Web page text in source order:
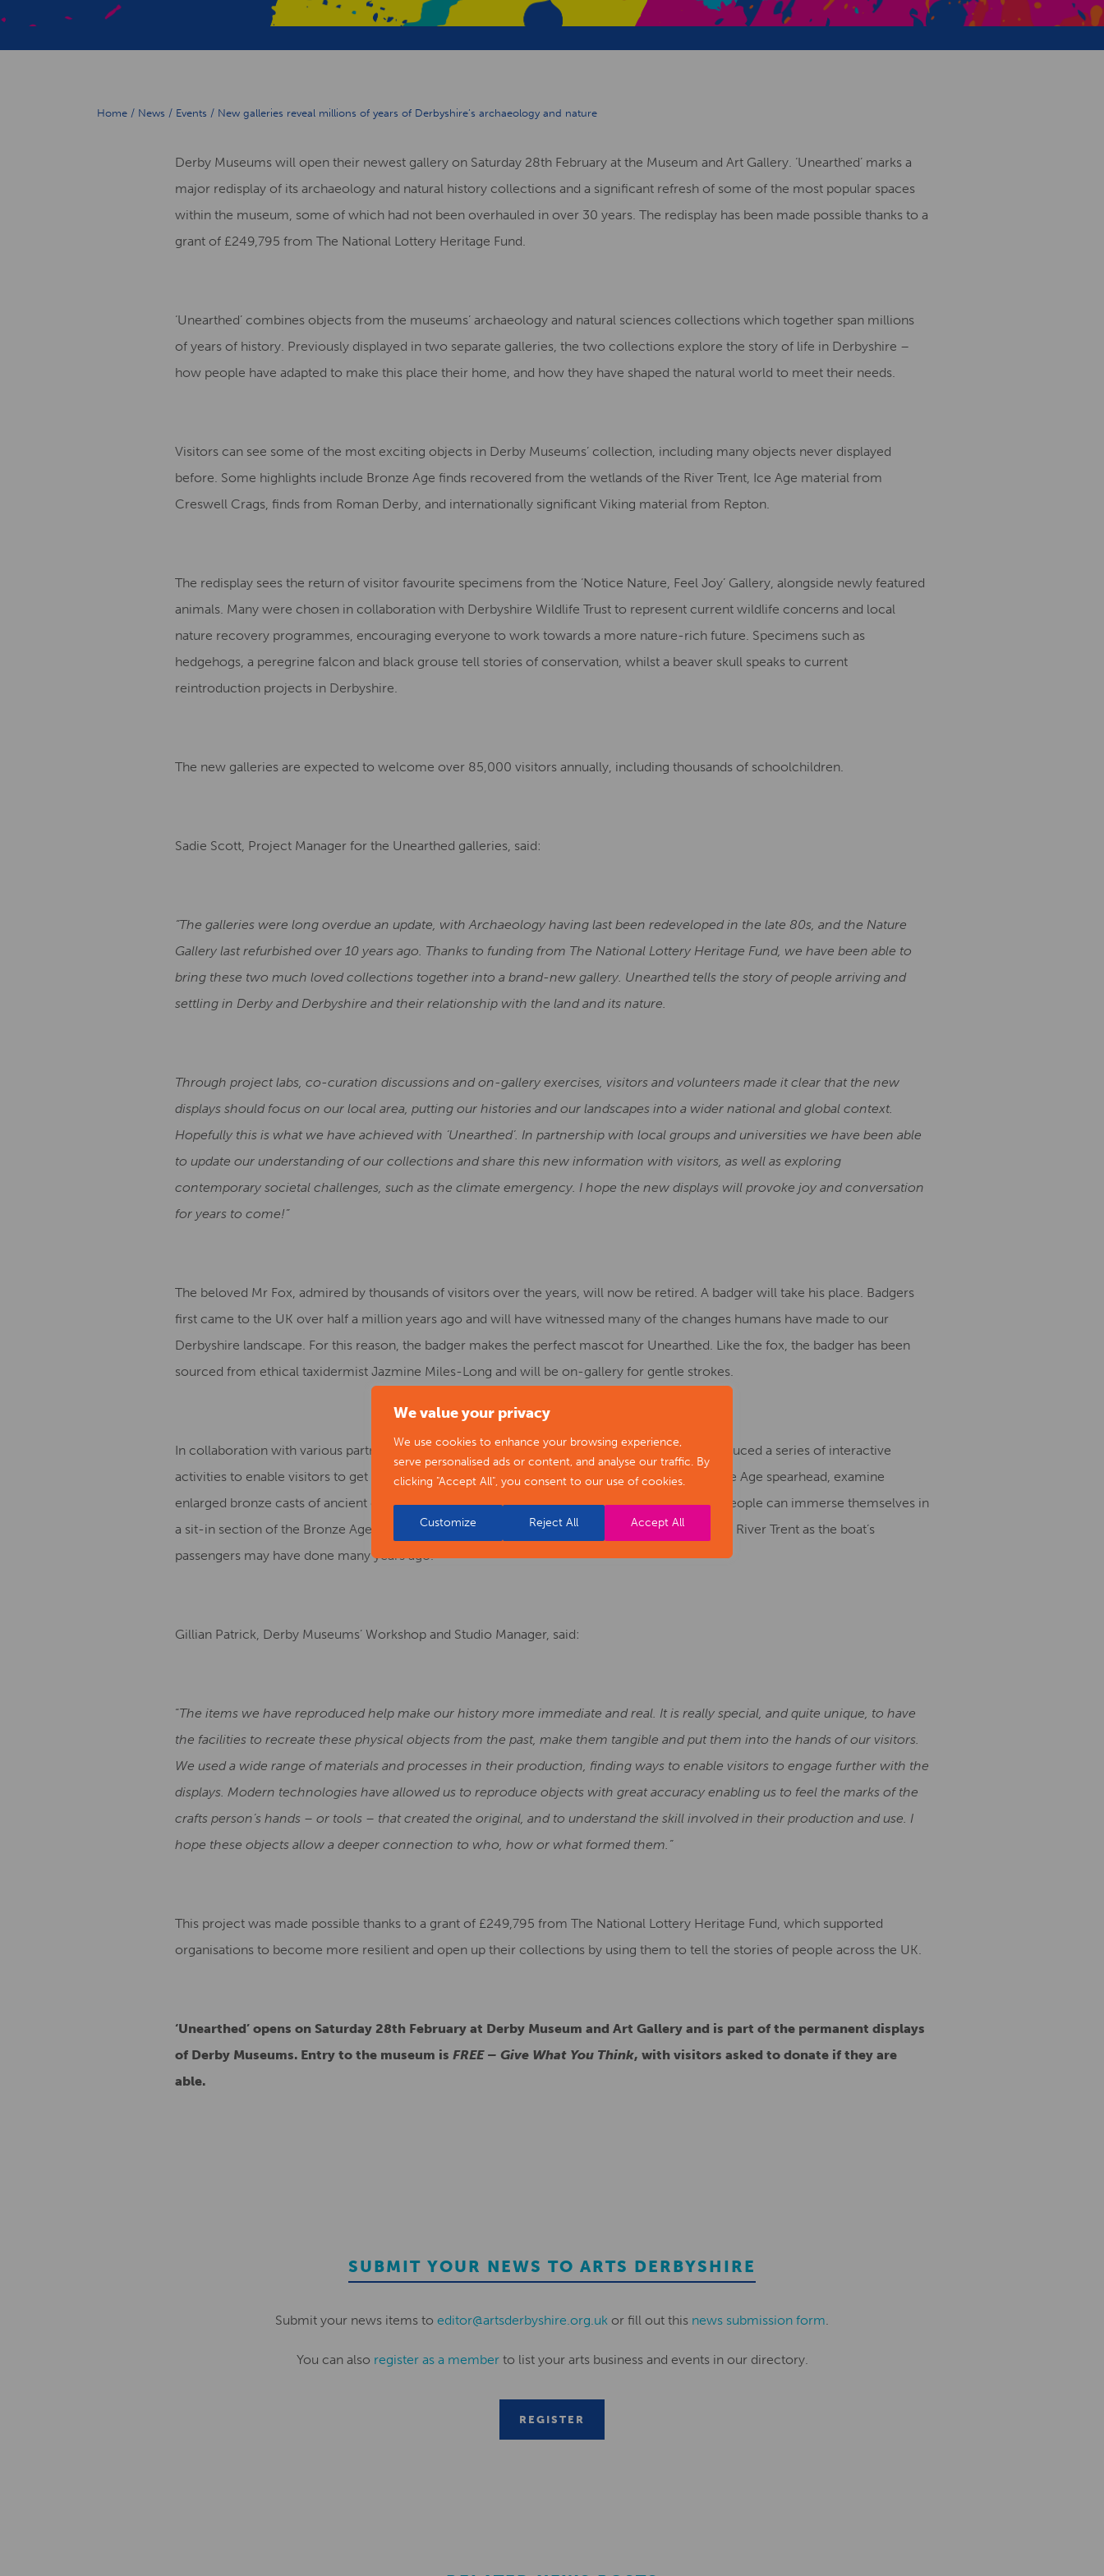
We value your privacy
We use cookies to enhance your browsing experience,
serve personalised ads or content, and analyse our traffic. By
clicking "Accept All", you consent to our use of cookies.
Customize Reject All Accept All
Creative Health Resources
Home / News / Events / New galleries reveal millions of years of Derbyshire’s archaeology and nature
Derby Museums will open their newest gallery on Saturday 28th February at the Museum and Art Gallery. ‘Unearthed’ marks a
major redisplay of its archaeology and natural history collections and a significant refresh of some of the most popular spaces
within the museum, some of which had not been overhauled in over 30 years. The redisplay has been made possible thanks to a
grant of £249,795 from The National Lottery Heritage Fund.
‘Unearthed’ combines objects from the museums’ archaeology and natural sciences collections which together span millions
of years of history. Previously displayed in two separate galleries, the two collections explore the story of life in Derbyshire –
how people have adapted to make this place their home, and how they have shaped the natural world to meet their needs.
Visitors can see some of the most exciting objects in Derby Museums’ collection, including many objects never displayed
before. Some highlights include Bronze Age finds recovered from the wetlands of the River Trent, Ice Age material from
Creswell Crags, finds from Roman Derby, and internationally significant Viking material from Repton.
The redisplay sees the return of visitor favourite specimens from the ‘Notice Nature, Feel Joy’ Gallery, alongside newly featured
animals. Many were chosen in collaboration with Derbyshire Wildlife Trust to represent current wildlife concerns and local
nature recovery programmes, encouraging everyone to work towards a more nature-rich future. Specimens such as
hedgehogs, a peregrine falcon and black grouse tell stories of conservation, whilst a beaver skull speaks to current
reintroduction projects in Derbyshire.
The new galleries are expected to welcome over 85,000 visitors annually, including thousands of schoolchildren.
Sadie Scott, Project Manager for the Unearthed galleries, said:
“The galleries were long overdue an update, with Archaeology having last been redeveloped in the late 80s, and the Nature
Gallery last refurbished over 10 years ago. Thanks to funding from The National Lottery Heritage Fund, we have been able to
bring these two much loved collections together into a brand-new gallery. Unearthed tells the story of people arriving and
settling in Derby and Derbyshire and their relationship with the land and its nature.
Through project labs, co-curation discussions and on-gallery exercises, visitors and volunteers made it clear that the new
displays should focus on our local area, putting our histories and our landscapes into a wider national and global context.
Hopefully this is what we have achieved with ‘Unearthed’. In partnership with local groups and universities we have been able
to update our understanding of our collections and share this new information with visitors, as well as exploring
contemporary societal challenges, such as the climate emergency. I hope the new displays will provoke joy and conversation
for years to come!”
The beloved Mr Fox, admired by thousands of visitors over the years, will now be retired. A badger will take his place. Badgers
first came to the UK over half a million years ago and will have witnessed many of the changes humans have made to our
Derbyshire landscape. For this reason, the badger makes the perfect mascot for Unearthed. Like the fox, the badger has been
sourced from ethical taxidermist Jazmine Miles-Long and will be on-gallery for gentle strokes.
In collaboration with various partners, the Workshop team at the Museum of Making have produced a series of interactive
activities to enable visitors to get hands on with the displays. Visitors can touch a replica Bronze Age spearhead, examine
enlarged bronze casts of ancient coins, and feel a replica mammoth tooth. For the first time, people can immerse themselves in
a sit-in section of the Bronze Age logboat, and perhaps imagine themselves paddling down the River Trent as the boat’s
passengers may have done many years ago.
Gillian Patrick, Derby Museums’ Workshop and Studio Manager, said:
“The items we have reproduced help make our history more immediate and real. It is really special, and quite unique, to have
the facilities to recreate these physical objects from the past, make them tangible and put them into the hands of our visitors.
We used a wide range of materials and processes in their production, finding ways to enable visitors to engage further with the
displays. Modern technologies have allowed us to reproduce objects with great accuracy enabling us to feel the marks of the
crafts person’s hands – or tools – that created the original, and to understand the skill involved in their production and use. I
hope these objects allow a deeper connection to who, how or what formed them.”
This project was made possible thanks to a grant of £249,795 from The National Lottery Heritage Fund, which supported
organisations to become more resilient and open up their collections by using them to tell the stories of people across the UK.
‘Unearthed’ opens on Saturday 28th February at Derby Museum and Art Gallery and is part of the permanent displays
of Derby Museums. Entry to the museum is FREE – Give What You Think, with visitors asked to donate if they are
able.
SUBMIT YOUR NEWS TO ARTS DERBYSHIRE
Submit your news items to editor@artsderbyshire.org.uk or fill out this news submission form.
You can also register as a memberto list your arts business and events in our directory.
REGISTER